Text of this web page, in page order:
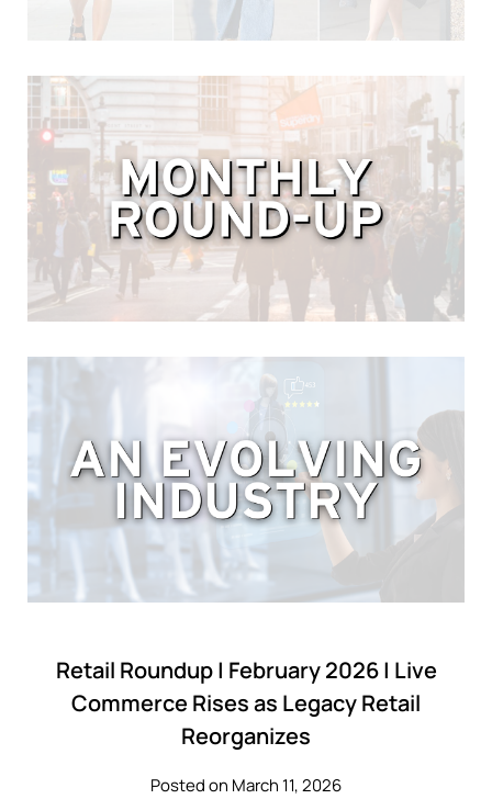
Retail Roundup | February 2026 | Live
Commerce Rises as Legacy Retail
Reorganizes
Posted on March 11, 2026